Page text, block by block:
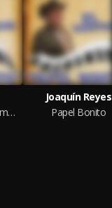
Corrido a J, Alfredo Jiménez
Joaquín Reyes
Papel Bonito